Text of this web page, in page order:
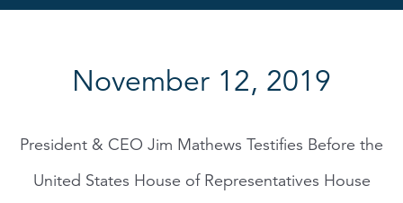
November 12, 2019
President & CEO Jim Mathews Testifies Before the
United States House of Representatives House